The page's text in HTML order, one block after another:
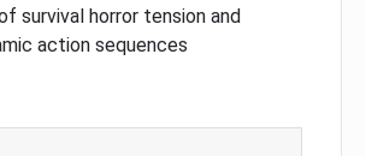
survival horror tension and
action sequences